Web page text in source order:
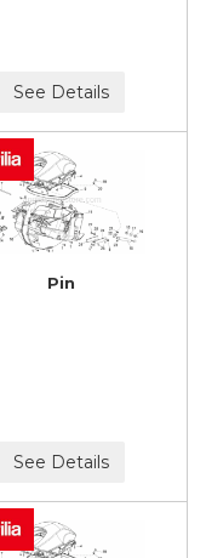
See Details
Pin
See Details